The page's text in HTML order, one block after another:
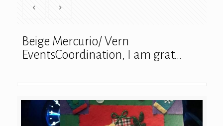
Beige Mercurio/ Vern
EventsCoordination, I am grat…